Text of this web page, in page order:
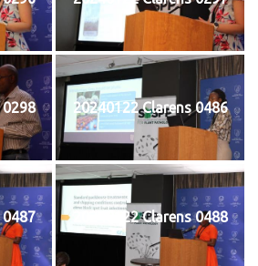
20240122 Clarens 0486
20240122 Clarens 0488